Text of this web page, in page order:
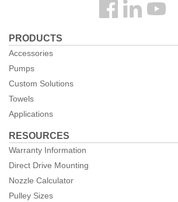
Follow
Facebook
PRODUCTS
Accessories
Pumps
Custom Solutions
Towels
Applications
RESOURCES
Warranty Information
Direct Drive Mounting
Nozzle Calculator
Pulley Sizes